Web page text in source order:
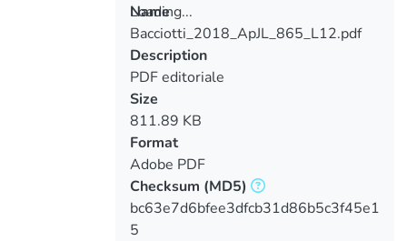
Loading...
Loading...
Name
Bacciotti_2018_ApJL_865_L12.pdf
Description
PDF editoriale
Size
811.89 KB
Format
Adobe PDF
Checksum (MD5)
bc63e7d6bfee3dfcb31d86b5c3f45e1
5